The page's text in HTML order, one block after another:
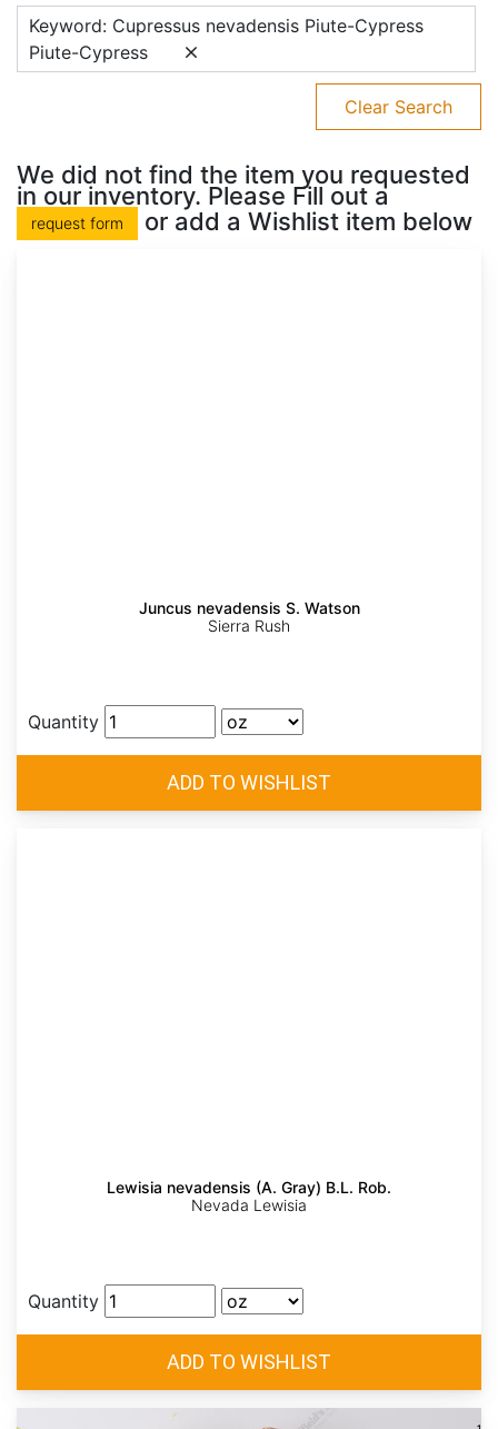
Keyword: Cupressus nevadensis Piute-Cypress
Piute-Cypress
Clear Search
We did not find the item you requested
in our inventory. Please Fill out a
request form or add a Wishlist item below
Juncus nevadensis S. Watson
Sierra Rush
Quantity
Lewisia nevadensis (A. Gray) B.L. Rob.
Nevada Lewisia
Quantity